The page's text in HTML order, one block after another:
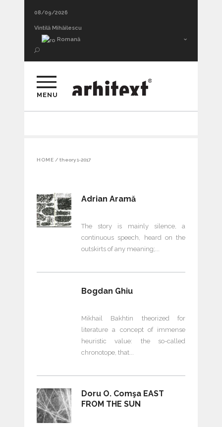
08/09/2026
Vintilă Mihăilescu
Romană
MENU
HOME / theory 1-2017
Adrian Aramă
The story is mainly silence, a
continuous speech, heard on the
outskirts of any meaning;
Bogdan Ghiu
Mikhail Bakhtin theorized for
literature a concept of immense
heuristic value: the so-called
chronotope, that
Doru O. Comşa EAST
FROM THE SUN